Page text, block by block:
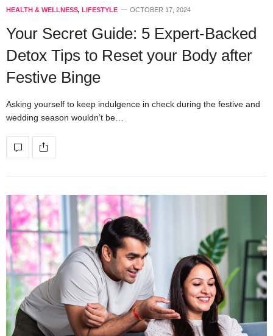
HEALTH & WELLNESS, LIFESTYLE OCTOBER 17, 2024
Your Secret Guide: 5 Expert-Backed
Detox Tips to Reset your Body after
Festive Binge
Asking yourself to keep indulgence in check during the festive and
wedding season wouldn’t be…